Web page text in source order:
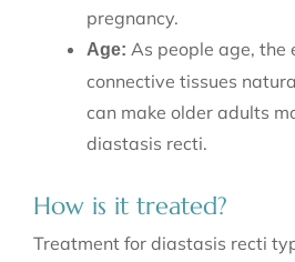
pregnancy.
Age: As people age, the
connective tissues
can make older adults
diastasis recti.
How is it treated?
Treatment for diastasis recti